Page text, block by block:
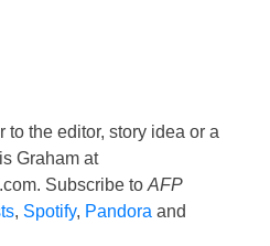
to the editor, story idea or a
Graham at
. Subscribe to AFP
, Spotify, Pandora and